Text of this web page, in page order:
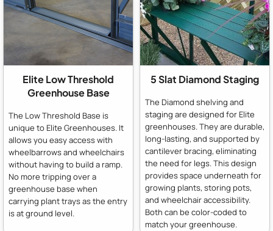
Elite Low Threshold
Greenhouse Base
The Low Threshold Base is
unique to Elite Greenhouses. It
allows you easy access with
wheelbarrows and wheelchairs
without having to build a ramp.
No more tripping over a
greenhouse base when
carrying plant trays as the entry
is at ground level.
5 Slat Diamond Staging
The Diamond shelving and
staging are designed for Elite
greenhouses. They are durable,
long-lasting, and supported by
cantilever bracing, eliminating
the need for legs. This design
provides space underneath for
growing plants, storing pots,
and wheelchair accessibility.
Both can be color-coded to
match your greenhouse.